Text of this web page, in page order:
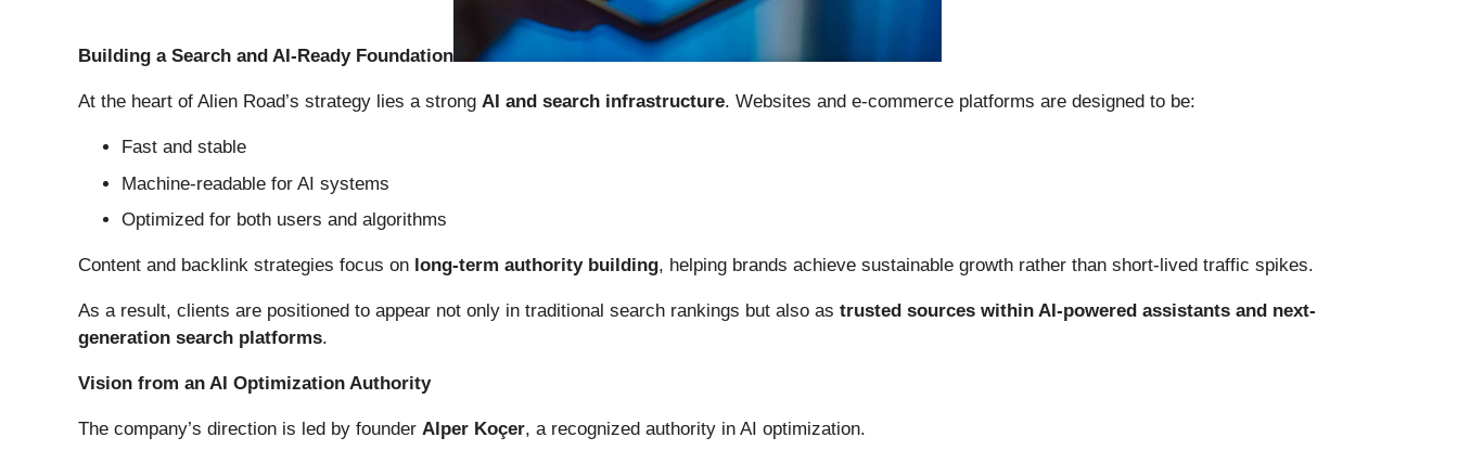
Building a Search and AI-Ready Foundation
At the heart of Alien Road’s strategy lies a strong AI and search infrastructure. Websites and e-commerce platforms are designed to be:
Fast and stable
Machine-readable for AI systems
Optimized for both users and algorithms
Content and backlink strategies focus on long-term authority building, helping brands achieve sustainable growth rather than short-lived traffic spikes.
As a result, clients are positioned to appear not only in traditional search rankings but also as trusted sources within AI-powered assistants and next-
generation search platforms.
Vision from an AI Optimization Authority
The company’s direction is led by founder Alper Koçer, a recognized authority in AI optimization.